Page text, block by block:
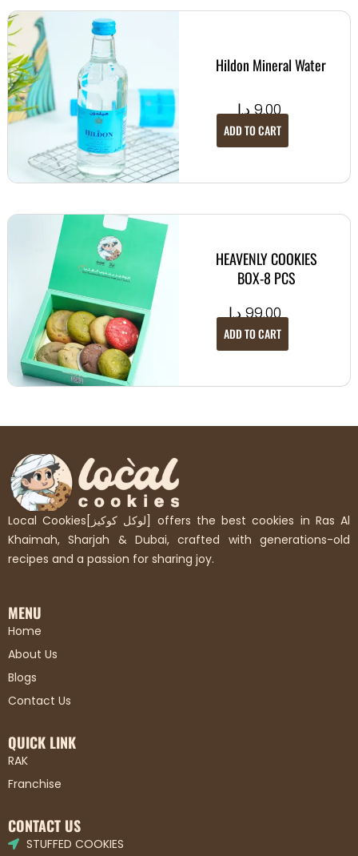
Hildon Mineral Water
9.00 د.إ
ADD TO CART
HEAVENLY COOKIES
BOX-8 PCS
99.00 د.إ
ADD TO CART
Local Cookies[لوكل كوكيز] offers the best cookies in Ras Al
Khaimah, Sharjah & Dubai, crafted with generations-old
recipes and a passion for sharing joy.
MENU
Home
About Us
Blogs
Contact Us
QUICK LINK
RAK
Franchise
CONTACT US
STUFFED COOKIES